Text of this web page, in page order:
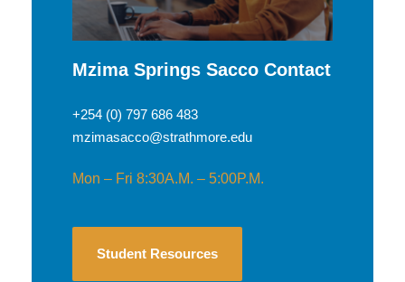
Mzima Springs Sacco Contact
+254 (0) 797 686 483
mzimasacco@strathmore.edu
Mon – Fri 8:30A.M. – 5:00P.M.
Student Resources